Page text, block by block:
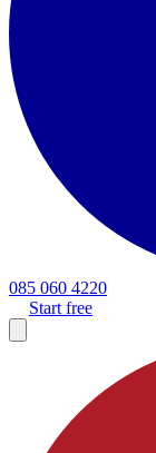
085 060 4220
Start free